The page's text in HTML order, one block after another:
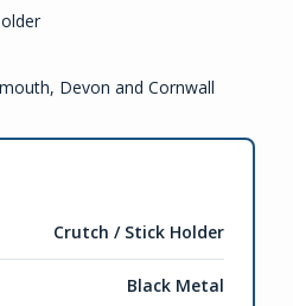
Devon and Cornwall
Crutch / Stick Holder
Black Metal